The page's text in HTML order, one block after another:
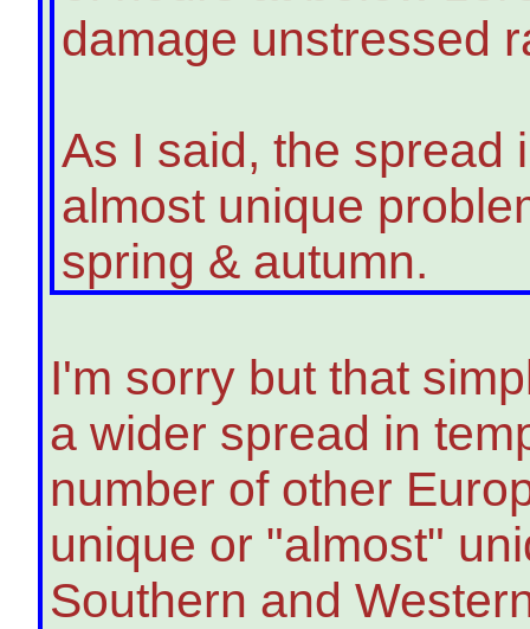
damage unstressed
As I said, the spread
almost unique
spring & autumn.
I'm sorry but that
a wider spread in
number of other
unique or "almost"
Southern and